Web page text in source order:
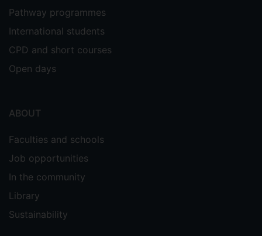
Pathway programmes
International students
CPD and short courses
Open days
ABOUT
Faculties and schools
Job opportunities
In the community
Library
Sustainability